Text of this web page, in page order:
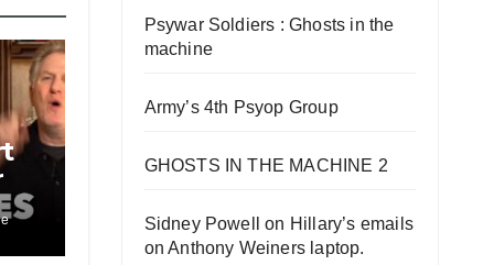
Psywar Soldiers : Ghosts in the
machine
Army’s 4th Psyop Group
GHOSTS IN THE MACHINE 2
Sidney Powell on Hillary’s emails
on Anthony Weiners laptop.